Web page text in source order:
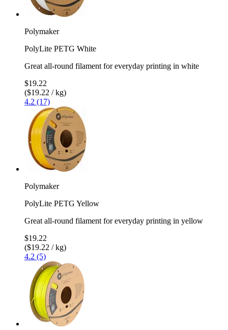
Polymaker
PolyLite PETG White
Great all-round filament for everyday printing in white
$19.22
($19.22 / kg)
4.2 (17)
Polymaker
PolyLite PETG Yellow
Great all-round filament for everyday printing in yellow
$19.22
($19.22 / kg)
4.2 (5)